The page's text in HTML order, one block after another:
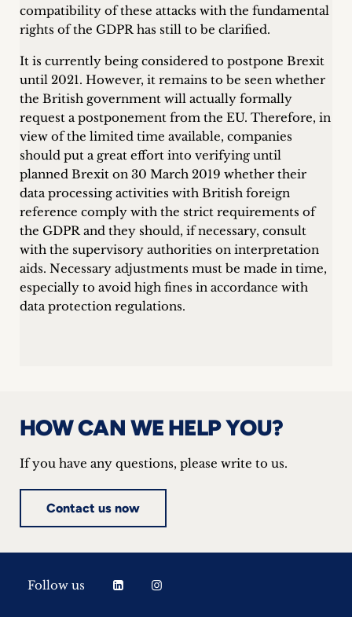
compatibility of these attacks with the fundamental
rights of the GDPR has still to be clarified.
It is currently being considered to postpone Brexit
until 2021. However, it remains to be seen whether
the British government will actually formally
request a postponement from the EU. Therefore, in
view of the limited time available, companies
should put a great effort into verifying until
planned Brexit on 30 March 2019 whether their
data processing activities with British foreign
reference comply with the strict requirements of
the GDPR and they should, if necessary, consult
with the supervisory authorities on interpretation
aids. Necessary adjustments must be made in time,
especially to avoid high fines in accordance with
data protection regulations.
HOW CAN WE HELP YOU?
If you have any questions, please write to us.
Contact us now
Follow us